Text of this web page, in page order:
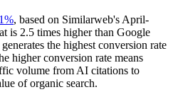
, based on Similarweb's April-
is 2.5 times higher than Google
the highest conversion rate
higher conversion rate means
volume from AI citations to
of organic search.